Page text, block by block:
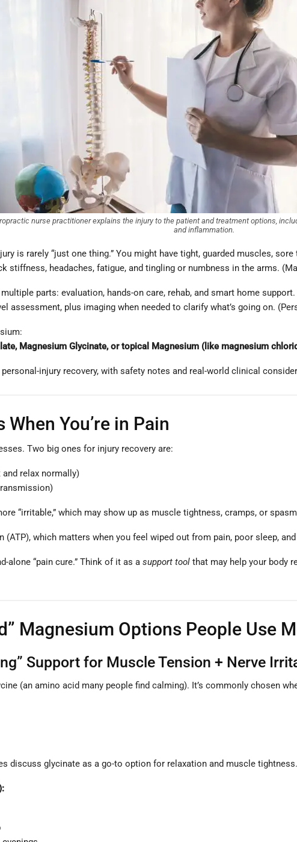
nurse practitioner explains the injury to the patient and treatment options,
and inflammation.
is rarely “just one thing.” You might have tight, guarded muscles,
stiffness, headaches, fatigue, and tingling or numbness in the arms.
parts: evaluation, hands-on care, rehab, and smart home
assessment, plus imaging when needed to clarify what’s going on.
Magnesium Glycinate, or topical Magnesium (like magnesium
injury recovery, with safety notes and real-world clinical
You’re in Pain
Two big ones for injury recovery are:
relax normally)
“irritable,” which may show up as muscle tightness, cramps, or
which matters when you feel wiped out from pain, poor sleep,
alone “pain cure.” Think of it as a support toolthat may help your body
Magnesium Options People Use
Support for Muscle Tension + Nerve
(an amino acid many people find calming). It’s commonly chosen
discuss glycinate as a go-to option for relaxation and muscle